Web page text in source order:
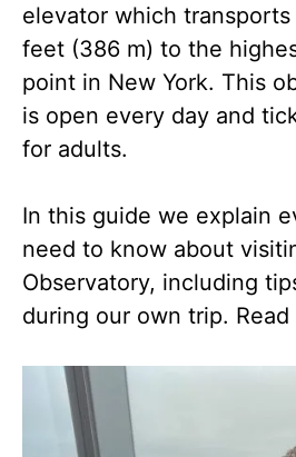
elevator which transports
feet (386 m) to the
point in New York. This
is open every day and
for adults.
In this guide we explain
need to know about
Observatory, including
during our own trip. Read